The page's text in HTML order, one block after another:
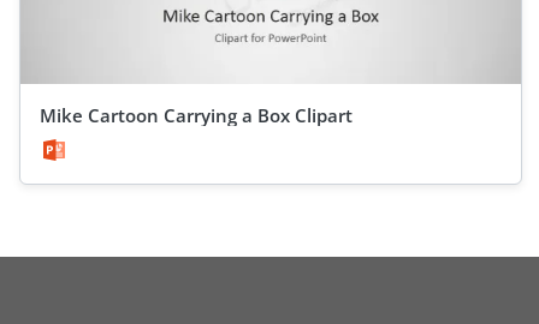
Mike Cartoon Carrying a Box Clipart